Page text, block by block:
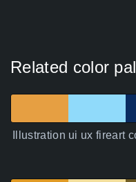
Related color
Illustration ui ux fireart